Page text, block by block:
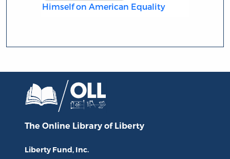
Himself on American Equality
The Online Library of Liberty
Liberty Fund, Inc.